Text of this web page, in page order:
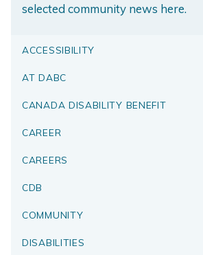
selected community news here.
ACCESSIBILITY
AT DABC
CANADA DISABILITY BENEFIT
CAREER
CAREERS
CDB
COMMUNITY
DISABILITIES